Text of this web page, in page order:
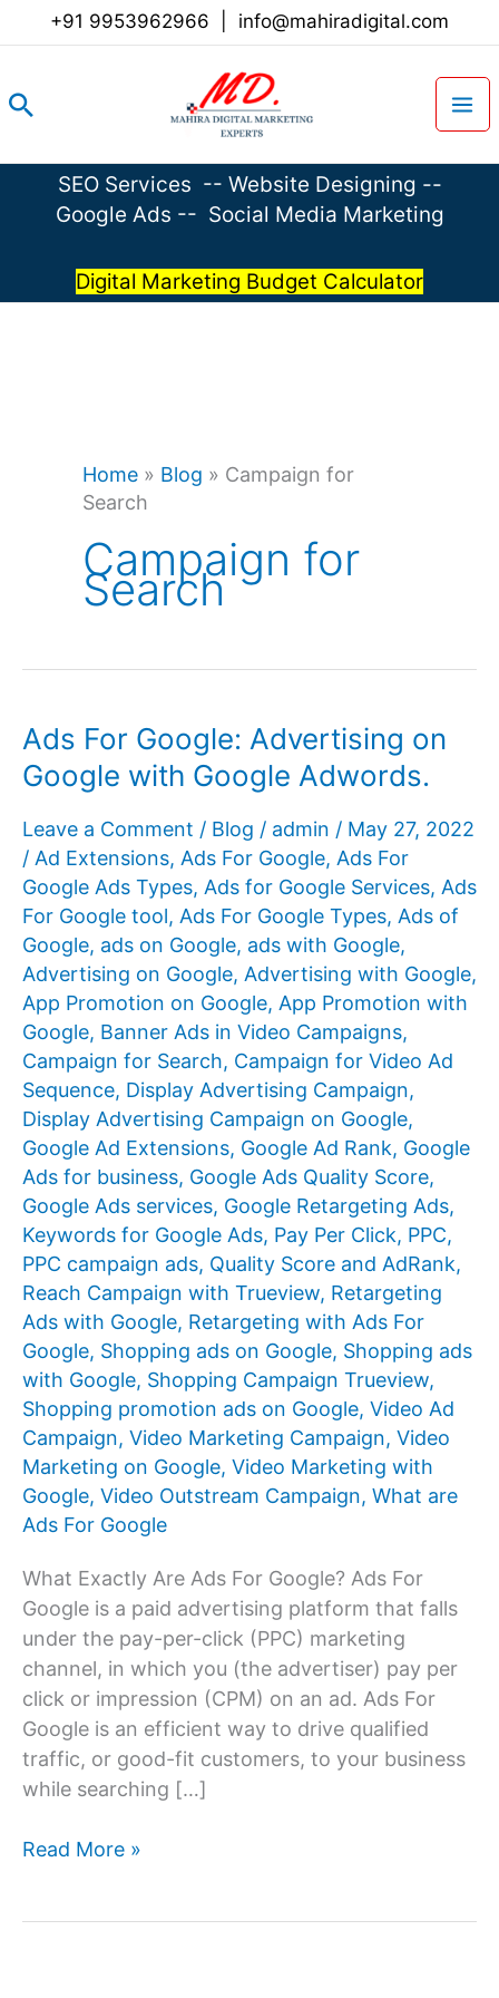
+91 9953962966 info@mahiradigital.com
Search
SEO Services -- Website Designing --
Google Ads -- Social Media Marketing
Digital Marketing Budget Calculator
Home » Blog » Campaign for
Search
Campaign for
Search
Ads For Google: Advertising on
Google with Google Adwords.
Leave a Comment / Blog / admin / May 27, 2022
/ Ad Extensions, Ads For Google, Ads For
Google Ads Types, Ads for Google Services, Ads
For Google tool, Ads For Google Types, Ads of
Google, ads on Google, ads with Google,
Advertising on Google, Advertising with Google,
App Promotion on Google, App Promotion with
Google, Banner Ads in Video Campaigns,
Campaign for Search, Campaign for Video Ad
Sequence, Display Advertising Campaign,
Display Advertising Campaign on Google,
Google Ad Extensions, Google Ad Rank, Google
Ads for business, Google Ads Quality Score,
Google Ads services, Google Retargeting Ads,
Keywords for Google Ads, Pay Per Click, PPC,
PPC campaign ads, Quality Score and AdRank,
Reach Campaign with Trueview, Retargeting
Ads with Google, Retargeting with Ads For
Google, Shopping ads on Google, Shopping ads
with Google, Shopping Campaign Trueview,
Shopping promotion ads on Google, Video Ad
Campaign, Video Marketing Campaign, Video
Marketing on Google, Video Marketing with
Google, Video Outstream Campaign, What are
Ads For Google
What Exactly Are Ads For Google? Ads For
Google is a paid advertising platform that falls
under the pay-per-click (PPC) marketing
channel, in which you (the advertiser) pay per
click or impression (CPM) on an ad. Ads For
Google is an efficient way to drive qualified
traffic, or good-fit customers, to your business
while searching […]
Ads
Read More »